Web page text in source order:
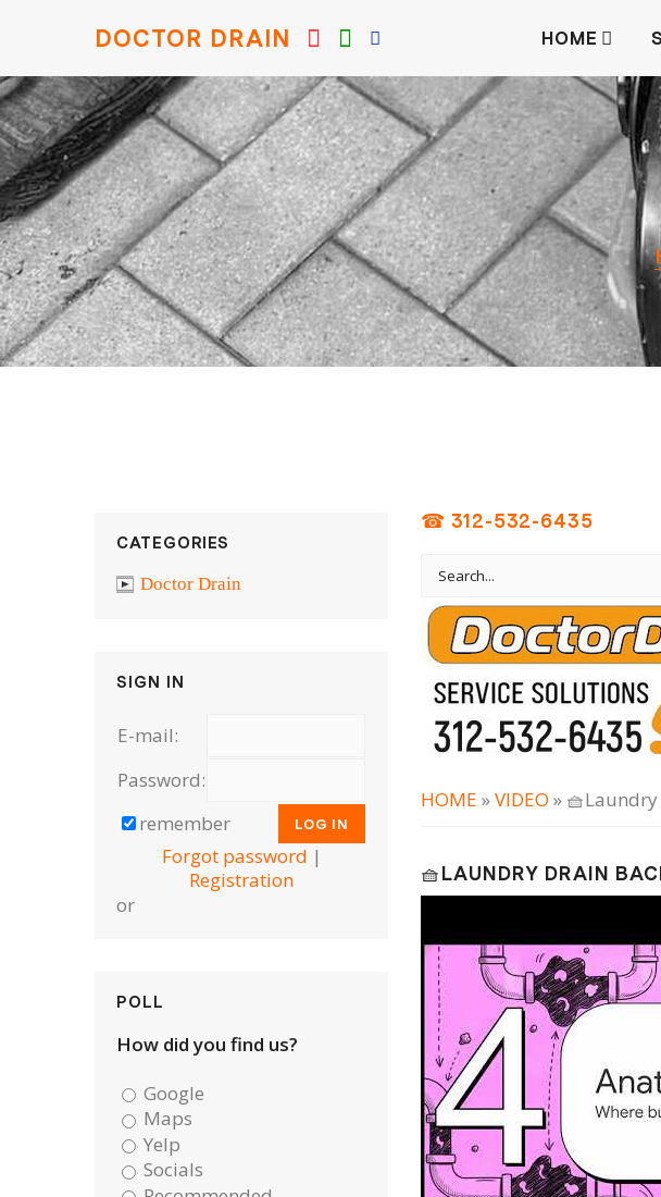
DOCTOR DRAIN HOME
☎ 312-532-6435
HOME »VIDEO »
🧺LAUNDRY DRAIN
CATEGORIES
Doctor Drain
SIGN IN
E-mail:
Password:
remember
Forgot password |
Registration
or
POLL
How did you find us?
Google
Maps
Yelp
Socials